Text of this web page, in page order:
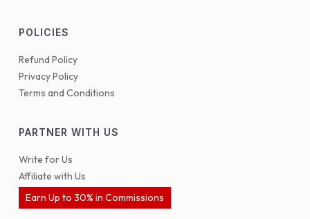
POLICIES
Refund Policy
Privacy Policy
Terms and Conditions
PARTNER WITH US
Write for Us
Affiliate with Us
Earn Up to 30% in Commissions